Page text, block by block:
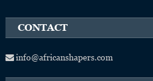
CONTACT
info@africanshapers.com